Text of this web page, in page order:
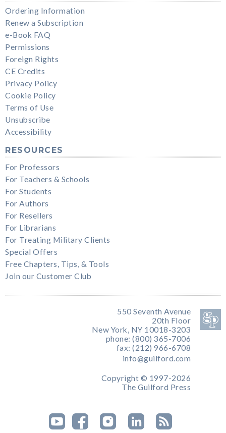
Ordering Information
Renew a Subscription
e-Book FAQ
Permissions
Foreign Rights
CE Credits
Privacy Policy
Cookie Policy
Terms of Use
Unsubscribe
Accessibility
RESOURCES
For Professors
For Teachers & Schools
For Students
For Authors
For Resellers
For Librarians
For Treating Military Clients
Special Offers
Free Chapters, Tips, & Tools
Join our Customer Club
550 Seventh Avenue
20th Floor
New York, NY 10018-3203
phone: (800) 365-7006
fax: (212) 966-6708
info@guilford.com
Copyright © 1997-2026
The Guilford Press